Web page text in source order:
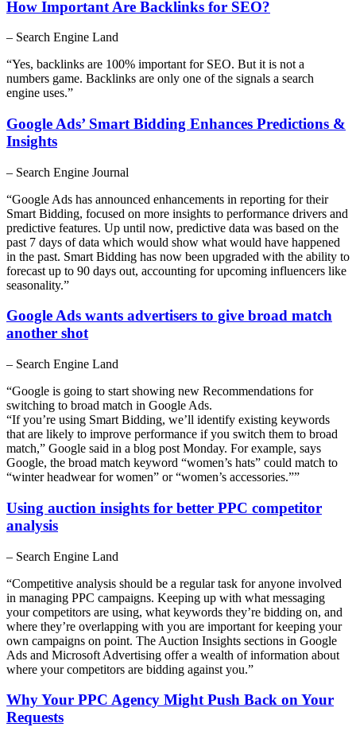
How Important Are Backlinks for SEO?
– Search Engine Land
“Yes, backlinks are 100% important for SEO. But it is not a
numbers game. Backlinks are only one of the signals a search
engine uses.”
Google Ads’ Smart Bidding Enhances Predictions &
Insights
– Search Engine Journal
“Google Ads has announced enhancements in reporting for their
Smart Bidding, focused on more insights to performance drivers and
predictive features. Up until now, predictive data was based on the
past 7 days of data which would show what would have happened
in the past. Smart Bidding has now been upgraded with the ability to
forecast up to 90 days out, accounting for upcoming influencers like
seasonality.”
Google Ads wants advertisers to give broad match
another shot
– Search Engine Land
“Google is going to start showing new Recommendations for
switching to broad match in Google Ads.
“If you’re using Smart Bidding, we’ll identify existing keywords
that are likely to improve performance if you switch them to broad
match,” Google said in a blog post Monday. For example, says
Google, the broad match keyword “women’s hats” could match to
“winter headwear for women” or “women’s accessories.””
Using auction insights for better PPC competitor
analysis
– Search Engine Land
“Competitive analysis should be a regular task for anyone involved
in managing PPC campaigns. Keeping up with what messaging
your competitors are using, what keywords they’re bidding on, and
where they’re overlapping with you are important for keeping your
own campaigns on point. The Auction Insights sections in Google
Ads and Microsoft Advertising offer a wealth of information about
where your competitors are bidding against you.”
Why Your PPC Agency Might Push Back on Your
Requests